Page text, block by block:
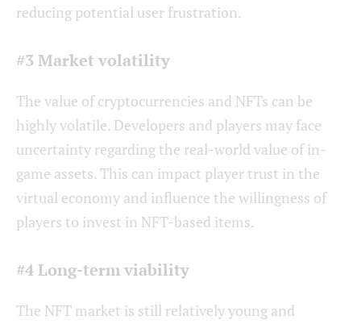
reducing potential user frustration.
#3 Market volatility
The value of cryptocurrencies and NFTs can be
highly volatile. Developers and players may face
uncertainty regarding the real-world value of in-
game assets. This can impact player trust in the
virtual economy and influence the willingness of
players to invest in NFT-based items.
#4 Long-term viability
The NFT market is still relatively young and